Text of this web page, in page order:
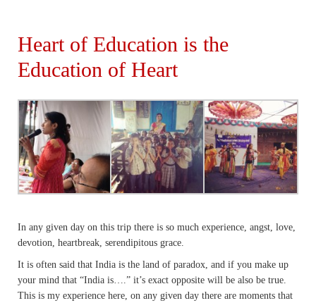
Heart of Education is the
Education of Heart
In any given day on this trip there is so much experience, angst, love,
devotion, heartbreak, serendipitous grace.
It is often said that India is the land of paradox, and if you make up
your mind that “India is….” it’s exact opposite will be also be true.
This is my experience here, on any given day there are moments that